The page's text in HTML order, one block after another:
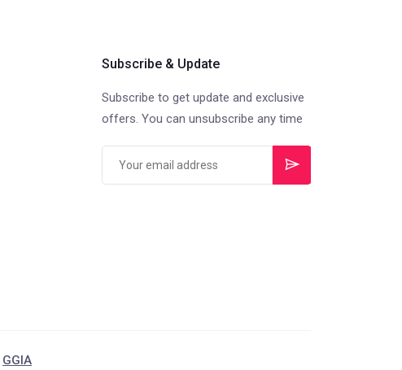
Subscribe & Update
Subscribe to get update and exclusive
offers. You can unsubscribe any time
GGIA